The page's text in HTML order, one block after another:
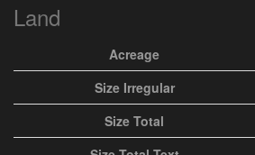
Land
Acreage
Size Irregular
Size Total